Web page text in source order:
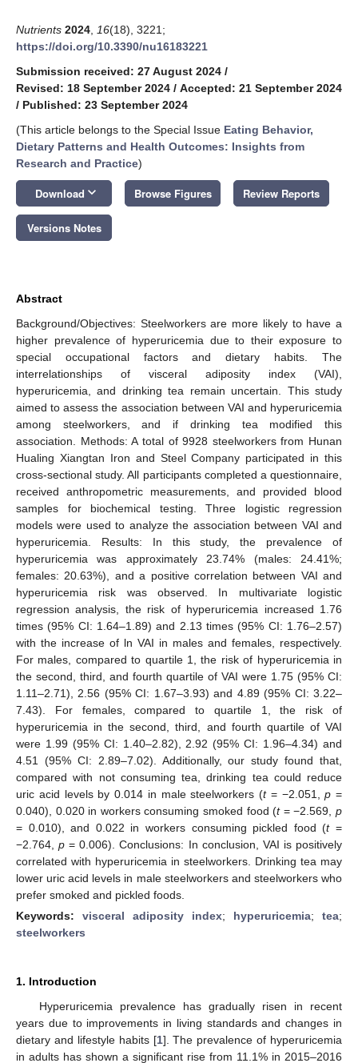
Nutrients 2024 16(18), 3221;
https://doi.org/10.3390/nu16183221
Submission received: 27 August 2024 /
Revised: 18 September 2024 / Accepted: 21 September 2024
/ Published: 23 September 2024
(This article belongs to the Special Issue Eating Behavior,
Dietary Patterns and Health Outcomes: Insights from
Research and Practice)
Download keyboard_arrow_down Browse Figures Review Reports
Versions Notes
Abstract
Background/Objectives: Steelworkers are more likely to have a
higher prevalence of hyperuricemia due to their exposure to
special occupational factors and dietary habits. The
interrelationships of visceral adiposity index (VAI),
hyperuricemia, and drinking tea remain uncertain. This study
aimed to assess the association between VAI and hyperuricemia
among steelworkers, and if drinking tea modified this
association. Methods: A total of 9928 steelworkers from Hunan
Hualing Xiangtan Iron and Steel Company participated in this
cross-sectional study. All participants completed a questionnaire,
received anthropometric measurements, and provided blood
samples for biochemical testing. Three logistic regression
models were used to analyze the association between VAI and
hyperuricemia. Results: In this study, the prevalence of
hyperuricemia was approximately 23.74% (males: 24.41%;
females: 20.63%), and a positive correlation between VAI and
hyperuricemia risk was observed. In multivariate logistic
regression analysis, the risk of hyperuricemia increased 1.76
times (95% CI: 1.64–1.89) and 2.13 times (95% CI: 1.76–2.57)
with the increase of ln VAI in males and females, respectively.
For males, compared to quartile 1, the risk of hyperuricemia in
the second, third, and fourth quartile of VAI were 1.75 (95% CI:
1.11–2.71), 2.56 (95% CI: 1.67–3.93) and 4.89 (95% CI: 3.22–
7.43). For females, compared to quartile 1, the risk of
hyperuricemia in the second, third, and fourth quartile of VAI
were 1.99 (95% CI: 1.40–2.82), 2.92 (95% CI: 1.96–4.34) and
4.51 (95% CI: 2.89–7.02). Additionally, our study found that,
compared with not consuming tea, drinking tea could reduce
uric acid levels by 0.014 in male steelworkers (t= −2.051,p =
0.040), 0.020 in workers consuming smoked food (t= −2.569,p
= 0.010), and 0.022 in workers consuming pickled food (t=
−2.764,p = 0.006). Conclusions: In conclusion, VAI is positively
correlated with hyperuricemia in steelworkers. Drinking tea may
lower uric acid levels in male steelworkers and steelworkers who
prefer smoked and pickled foods.
Keywords: visceral adiposity index; hyperuricemia; tea;
steelworkers
1. Introduction
Hyperuricemia prevalence has gradually risen in recent
years due to improvements in living standards and changes in
dietary and lifestyle habits [1]. The prevalence of hyperuricemia
in adults has shown a significant rise from 11.1% in 2015–2016